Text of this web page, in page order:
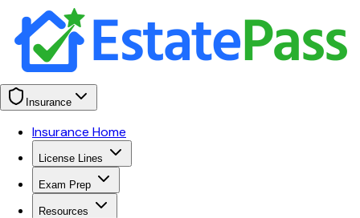
Insurance
Insurance Home
License Lines
Exam Prep
Resources